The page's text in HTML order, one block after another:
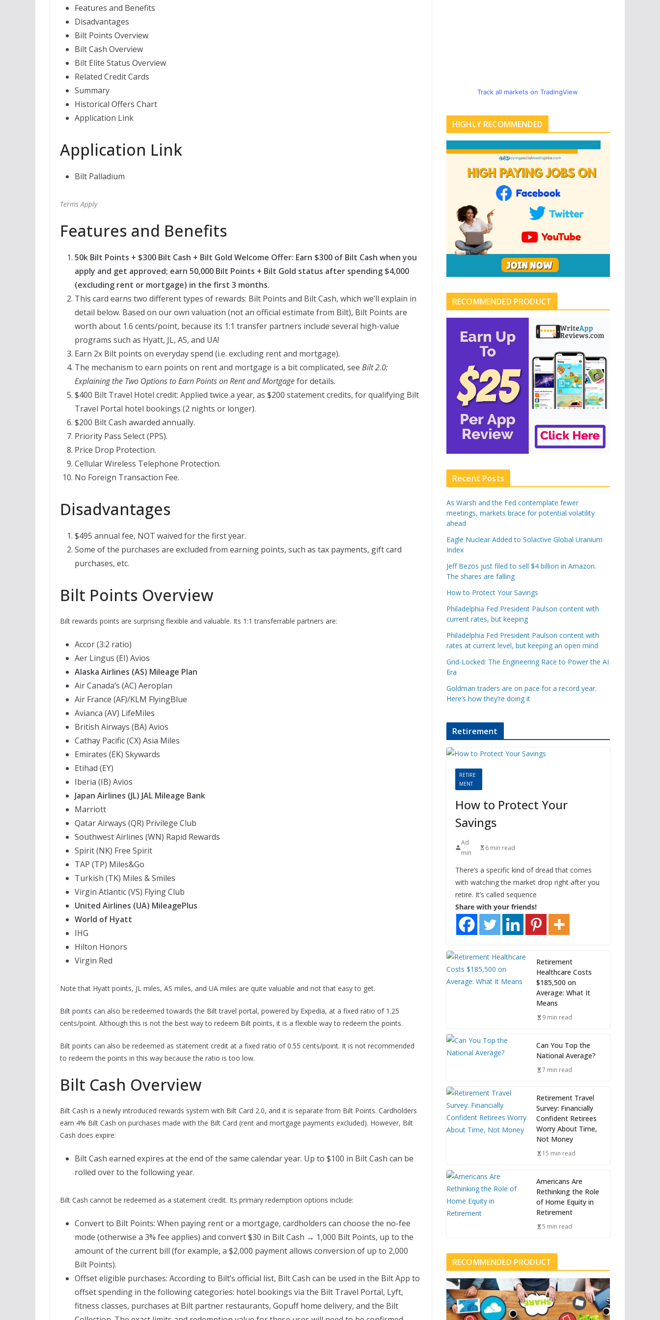
Features and Benefits
Disadvantages
Bilt Points Overview
Bilt Cash Overview
Bilt Elite Status Overview
Related Credit Cards
Summary
Historical Offers Chart
Application Link
Application Link
Bilt Palladium
Terms Apply
Features and Benefits
50k Bilt Points + $300 Bilt Cash + Bilt Gold Welcome Offer: Earn $300 of Bilt Cash when you
apply and get approved; earn 50,000 Bilt Points + Bilt Gold status after spending $4,000
(excluding rent or mortgage) in the first 3 months.
This card earns two different types of rewards: Bilt Points and Bilt Cash, which we’ll explain in
detail below. Based on our own valuation (not an official estimate from Bilt), Bilt Points are
worth about 1.6 cents/point, because its 1:1 transfer partners include several high-value
programs such as Hyatt, JL, AS, and UA!
Earn 2x Bilt points on everyday spend (i.e. excluding rent and mortgage).
The mechanism to earn points on rent and mortgage is a bit complicated, see Bilt 2.0:
Explaining the Two Options to Earn Points on Rent and Mortgagefor details.
$400 Bilt Travel Hotel credit: Applied twice a year, as $200 statement credits, for qualifying Bilt
Travel Portal hotel bookings (2 nights or longer).
$200 Bilt Cash awarded annually.
Priority Pass Select (PPS).
Price Drop Protection.
Cellular Wireless Telephone Protection.
No Foreign Transaction Fee.
Disadvantages
$495 annual fee, NOT waived for the first year.
Some of the purchases are excluded from earning points, such as tax payments, gift card
purchases, etc.
Bilt Points Overview
Bilt rewards points are surprising flexible and valuable. Its 1:1 transferrable partners are:
Accor (3:2 ratio)
Aer Lingus (EI) Avios
Alaska Airlines (AS) Mileage Plan
Air Canada’s (AC) Aeroplan
Air France (AF)/KLM FlyingBlue
Avianca (AV) LifeMiles
British Airways (BA) Avios
Cathay Pacific (CX) Asia Miles
Emirates (EK) Skywards
Etihad (EY)
Iberia (IB) Avios
Japan Airlines (JL) JAL Mileage Bank
Marriott
Qatar Airways (QR) Privilege Club
Southwest Airlines (WN) Rapid Rewards
Spirit (NK) Free Spirit
TAP (TP) Miles&Go
Turkish (TK) Miles & Smiles
Virgin Atlantic (VS) Flying Club
United Airlines (UA) MileagePlus
World of Hyatt
IHG
Hilton Honors
Virgin Red
Note that Hyatt points, JL miles, AS miles, and UA miles are quite valuable and not that easy to get.
Bilt points can also be redeemed towards the Bilt travel portal, powered by Expedia, at a fixed ratio of 1.25
cents/point. Although this is not the best way to redeem Bilt points, it is a flexible way to redeem the points.
Bilt points can also be redeemed as statement credit at a fixed ratio of 0.55 cents/point. It is not recommended
to redeem the points in this way because the ratio is too low.
Bilt Cash Overview
Bilt Cash is a newly introduced rewards system with Bilt Card 2.0, and it is separate from Bilt Points. Cardholders
earn 4% Bilt Cash on purchases made with the Bilt Card (rent and mortgage payments excluded). However, Bilt
Cash does expire:
Bilt Cash earned expires at the end of the same calendar year. Up to $100 in Bilt Cash can be
rolled over to the following year.
Bilt Cash cannot be redeemed as a statement credit. Its primary redemption options include:
Convert to Bilt Points: When paying rent or a mortgage, cardholders can choose the no-fee
mode (otherwise a 3% fee applies) and convert $30 in Bilt Cash → 1,000 Bilt Points, up to the
amount of the current bill (for example, a $2,000 payment allows conversion of up to 2,000
Bilt Points).
Offset eligible purchases: According to Bilt’s official list, Bilt Cash can be used in the Bilt App to
offset spending in the following categories: hotel bookings via the Bilt Travel Portal, Lyft,
fitness classes, purchases at Bilt partner restaurants, Gopuff home delivery, and the Bilt
Track all markets on TradingView
HIGHLY RECOMMENDED
RECOMMENDED PRODUCT
Recent Posts
As Warsh and the Fed contemplate fewer
meetings, markets brace for potential volatility
ahead
Eagle Nuclear Added to Solactive Global Uranium
Index
Jeff Bezos just filed to sell $4 billion in Amazon.
The shares are falling
How to Protect Your Savings
Philadelphia Fed President Paulson content with
current rates, but keeping
Philadelphia Fed President Paulson content with
rates at current level, but keeping an open mind
Grid-Locked: The Engineering Race to Power the AI
Era
Goldman traders are on pace for a record year.
Here’s how they’re doing it
Retirement
RETIRE
MENT
How to Protect Your
Savings
Ad
min
6 min read
There’s a specific kind of dread that comes
with watching the market drop right after you
retire. It’s called sequence
Share with your friends!
Retirement
Healthcare Costs
$185,500 on
Average: What It
Means
9 min read
Can You Top the
National Average?
7 min read
Retirement Travel
Survey: Financially
Confident Retirees
Worry About Time,
Not Money
15 min read
Americans Are
Rethinking the Role
of Home Equity in
Retirement
5 min read
RECOMMENDED PRODUCT